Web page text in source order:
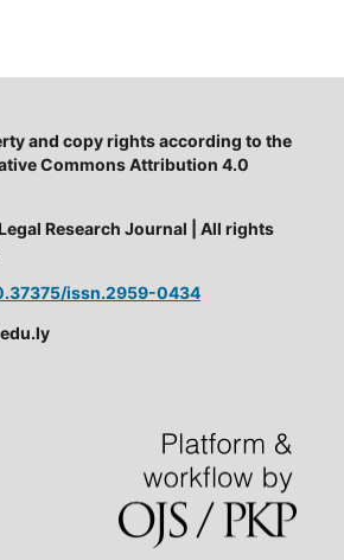
and copy rights according to the
Commons Attribution 4.0
Research Journal | All rights
issn.2959-0434